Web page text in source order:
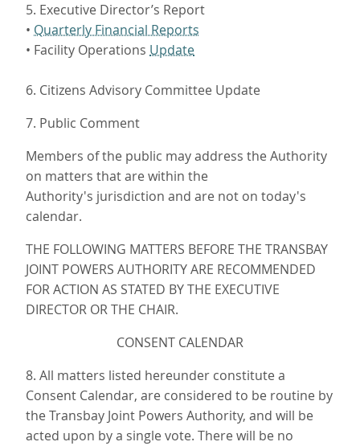
5. Executive Director’s Report
• Quarterly Financial Reports
• Facility Operations Update
6. Citizens Advisory Committee Update
7. Public Comment
Members of the public may address the Authority
on matters that are within the
Authority's jurisdiction and are not on today's
calendar.
THE FOLLOWING MATTERS BEFORE THE TRANSBAY
JOINT POWERS AUTHORITY ARE RECOMMENDED
FOR ACTION AS STATED BY THE EXECUTIVE
DIRECTOR OR THE CHAIR.
CONSENT CALENDAR
8. All matters listed hereunder constitute a
Consent Calendar, are considered to be routine by
the Transbay Joint Powers Authority, and will be
acted upon by a single vote. There will be no